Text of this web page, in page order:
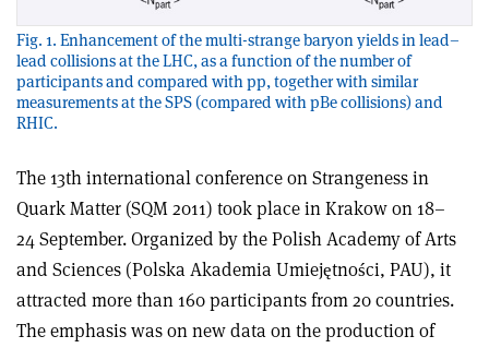
Fig. 1. Enhancement of the multi-strange baryon yields in lead–
lead collisions at the LHC, as a function of the number of
participants and compared with pp, together with similar
measurements at the SPS (compared with pBe collisions) and
RHIC.
The 13th international conference on Strangeness in
Quark Matter (SQM 2011) took place in Krakow on 18–
24 September. Organized by the Polish Academy of Arts
and Sciences (Polska Akademia Umiejętności, PAU), it
attracted more than 160 participants from 20 countries.
The emphasis was on new data on the production of